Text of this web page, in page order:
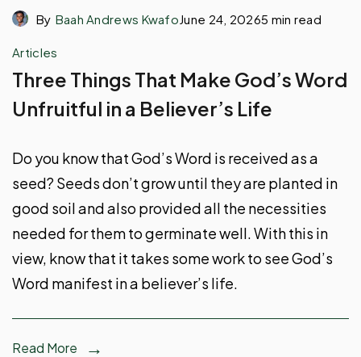
By Baah Andrews Kwafo June 24, 20265 min read
Articles
Three Things That Make God’s Word
Unfruitful in a Believer’s Life
Do you know that God’s Word is received as a
seed? Seeds don’t grow until they are planted in
good soil and also provided all the necessities
needed for them to germinate well. With this in
view, know that it takes some work to see God’s
Word manifest in a believer’s life.
Read More